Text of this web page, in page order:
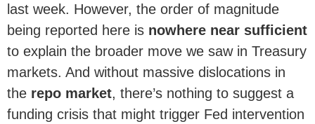
last week. However, the order of magnitude
being reported here is nowhere near sufficient
to explain the broader move we saw in Treasury
markets. And without massive dislocations in
the repo market, there’s nothing to suggest a
funding crisis that might trigger Fed intervention